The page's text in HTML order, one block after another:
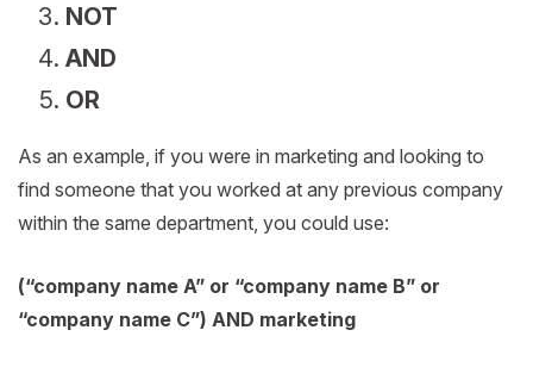
NOT
AND
OR
As an example, if you were in marketing and looking to
find someone that you worked at any previous company
within the same department, you could use:
(“company name A” or “company name B” or
“company name C”) AND marketing